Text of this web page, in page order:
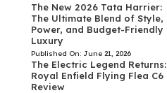
The New 2026 Tata Harrier:
The Ultimate Blend of Style,
Power, and Budget-Friendly
Luxury
Published On: June 21, 2026
The Electric Legend Returns:
Royal Enfield Flying Flea C6
Review